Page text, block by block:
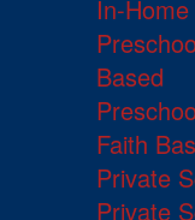
In-
Based
Faith
Private
Private